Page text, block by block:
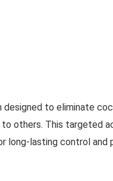
to eliminate
others. This targeted
long-lasting control and